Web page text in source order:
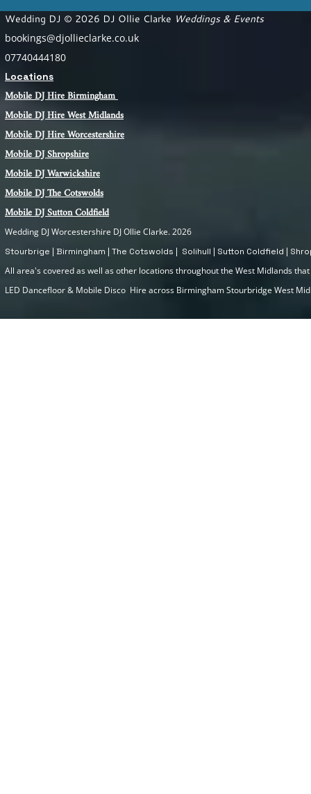
Wedding DJ © 2026 DJ Ollie Clarke Weddings & Events
bookings@djollieclarke.co.uk
07740444180
Locations
Mobile DJ Hire Birmingham
Mobile DJ HireWest Midlands
Mobile DJ Hire Worcestershire
Mobile DJ Shropshire
Mobile DJ Warwickshire
Mobile DJ The Cotswolds
Mobile DJ Sutton Coldfield
Wedding DJ Worcestershire DJ Ollie Clarke. 2026
Stourbrige | Birmingham | The Cotswolds | Solihull | Sutton Coldfield |
All area's covered as well as other locations throughout the West Midlands
LED Dancefloor & Mobile Disco Hire across Birmingham Stourbridge West